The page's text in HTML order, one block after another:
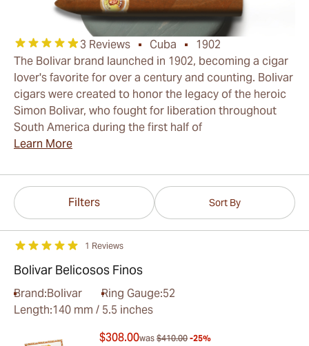
3 Reviews Cuba
1902
The Bolivar brand launched in 1902, becoming a cigar
lover's favorite for over a century and counting. Bolivar
cigars were created to honor the legacy of the heroic
Simon Bolivar, who fought for liberation throughout
South America during the first half of
Learn More
Sort By
Filters
1 Reviews
Bolivar Belicosos Finos
Brand:Bolivar Ring Gauge:52
Length:140 mm / 5.5 inches
$308.00was $410.00 -25%